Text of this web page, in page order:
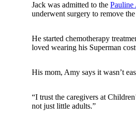
Jack was admitted to the
underwent surgery to remove
He started chemotherapy
loved wearing his Superman
His mom, Amy says it wasn’t
“I trust the caregivers at
not just little adults.”